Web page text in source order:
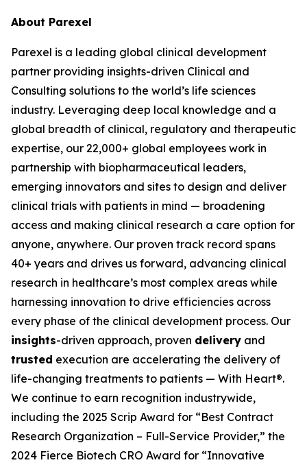
About Parexel
Parexel is a leading global clinical development
partner providing insights-driven Clinical and
Consulting solutions to the world’s life sciences
industry. Leveraging deep local knowledge and a
global breadth of clinical, regulatory and therapeutic
expertise, our 22,000+ global employees work in
partnership with biopharmaceutical leaders,
emerging innovators and sites to design and deliver
clinical trials with patients in mind — broadening
access and making clinical research a care option for
anyone, anywhere. Our proven track record spans
40+ years and drives us forward, advancing clinical
research in healthcare’s most complex areas while
harnessing innovation to drive efficiencies across
every phase of the clinical development process. Our
insights-driven approach, proven delivery and
trusted execution are accelerating the delivery of
life-changing treatments to patients — With Heart®.
We continue to earn recognition industrywide,
including the 2025 Scrip Award for “Best Contract
Research Organization – Full-Service Provider,” the
2024 Fierce Biotech CRO Award for “Innovative